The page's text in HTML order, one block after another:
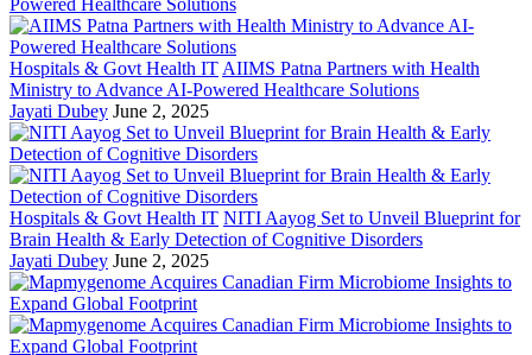
Hospitals & Govt Health IT AIIMS Patna Partners with Health
Ministry to Advance AI-Powered Healthcare Solutions
Jayati Dubey June 2, 2025
Hospitals & Govt Health IT NITI Aayog Set to Unveil Blueprint for
Brain Health & Early Detection of Cognitive Disorders
Jayati Dubey June 2, 2025